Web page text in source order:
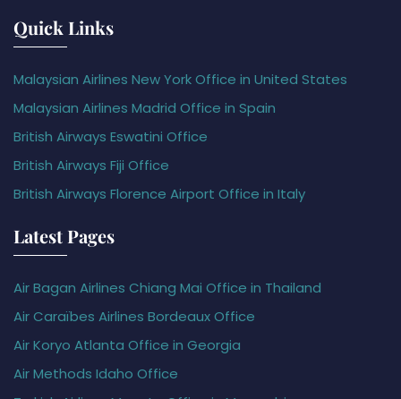
Quick Links
Malaysian Airlines New York Office in United States
Malaysian Airlines Madrid Office in Spain
British Airways Eswatini Office
British Airways Fiji Office
British Airways Florence Airport Office in Italy
Latest Pages
Air Bagan Airlines Chiang Mai Office in Thailand
Air Caraïbes Airlines Bordeaux Office
Air Koryo Atlanta Office in Georgia
Air Methods Idaho Office